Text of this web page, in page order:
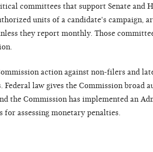
committees that support Senate and
units of a candidate's campaign,
they report monthly. Those
action against non-filers and
Federal law gives the Commission
the Commission has implemented an
for assessing monetary penalties.